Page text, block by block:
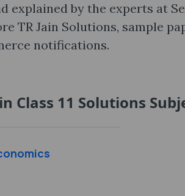
explained by the experts at
TR Jain Solutions, sample
notifications.
Class 11 Solutions